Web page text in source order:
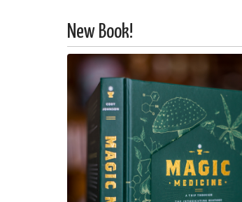
New Book!